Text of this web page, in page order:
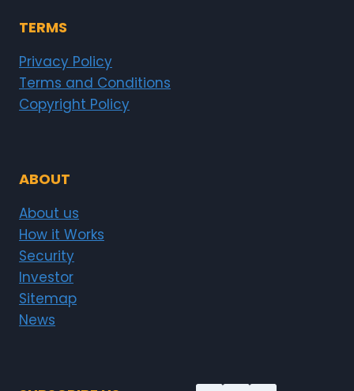
TERMS
Privacy Policy
Terms and Conditions
Copyright Policy
ABOUT
About us
How it Works
Security
Investor
Sitemap
News